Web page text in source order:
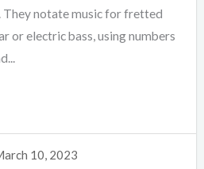
10, 2023
They notate music for fretted
or electric bass, using numbers